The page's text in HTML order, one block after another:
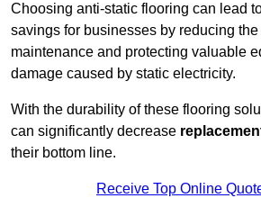
Choosing anti-static flooring can lead
savings for businesses by reducing
maintenance and protecting valuable
damage caused by static electricity.
With the durability of these flooring
can significantly decrease
their bottom line.
Receive Top Online